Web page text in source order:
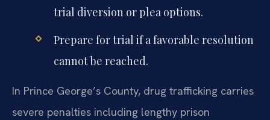
trial diversion or plea options.
Prepare for trial if a favorable resolution
cannot be reached.
In Prince George’s County, drug trafficking carries
severe penalties including lengthy prison